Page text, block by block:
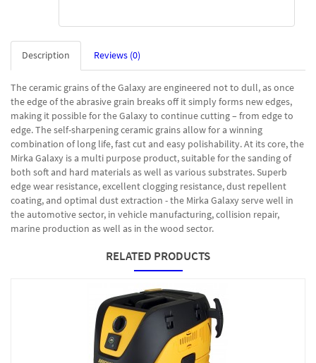
Description Reviews (0)
The ceramic grains of the Galaxy are engineered not to dull, as once
the edge of the abrasive grain breaks off it simply forms new edges,
making it possible for the Galaxy to continue cutting – from edge to
edge. The self-sharpening ceramic grains allow for a winning
combination of long life, fast cut and easy polishability. At its core, the
Mirka Galaxy is a multi purpose product, suitable for the sanding of
both soft and hard materials as well as various substrates. Superb
edge wear resistance, excellent clogging resistance, dust repellent
coating, and optimal dust extraction - the Mirka Galaxy serve well in
the automotive sector, in vehicle manufacturing, collision repair,
marine production as well as in the wood sector.
RELATED PRODUCTS